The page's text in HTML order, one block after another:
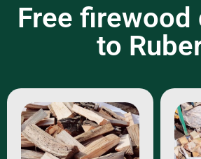
Free firewood
to